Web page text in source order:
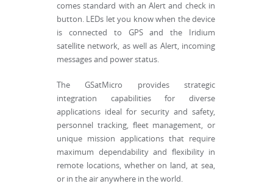
comes standard with an Alert and check in
button. LEDs let you know when the device
is connected to GPS and the Iridium
satellite network, as well as Alert, incoming
messages and power status.
The GSatMicro provides strategic
integration capabilities for diverse
applications ideal for security and safety,
personnel tracking, fleet management, or
unique mission applications that require
maximum dependability and flexibility in
remote locations, whether on land, at sea,
or in the air anywhere in the world.